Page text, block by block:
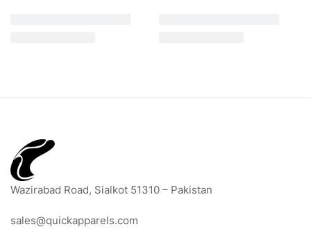
Wazirabad Road, Sialkot 51310 – Pakistan
sales@quickapparels.com